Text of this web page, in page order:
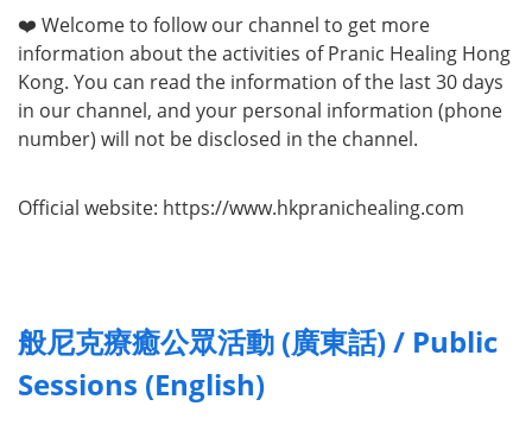
❤️ Welcome to follow our channel to get more
information about the activities of Pranic Healing Hong
Kong. You can read the information of the last 30 days
in our channel, and your personal information (phone
number) will not be disclosed in the channel.
Official website: https://www.hkpranichealing.com
般尼克療癒公眾活動 (廣東話) / Public
Sessions (English)